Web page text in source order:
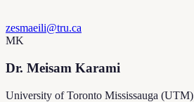
zesmaeili@tru.ca
MK
Dr. Meisam Karami
University of Toronto Mississauga (UTM)